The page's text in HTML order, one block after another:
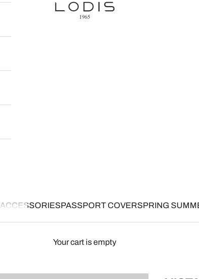
Lodis
ACCESSORIESPASSPORT COVERSPRING
Your cart is empty